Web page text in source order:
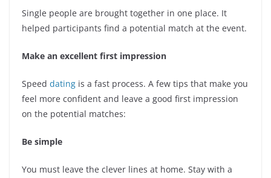
Single people are brought together in one place. It
helped participants find a potential match at the event.
Make an excellent first impression
Speed dating is a fast process. A few tips that make you
feel more confident and leave a good first impression
on the potential matches:
Be simple
You must leave the clever lines at home. Stay with a